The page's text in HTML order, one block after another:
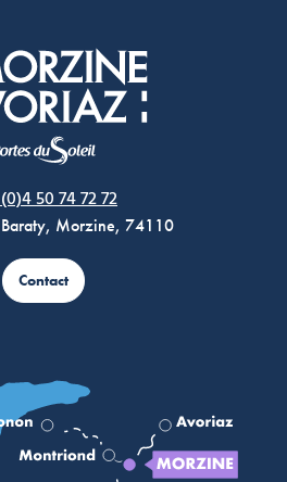
50 74 72 72
Morzine, 74110
Contact